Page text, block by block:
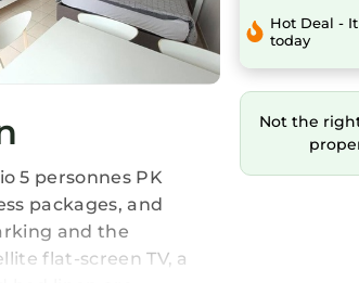
5 personnes PK
packages, and
and the
flat-screen TV, a
Hot Deal -
today
Not the